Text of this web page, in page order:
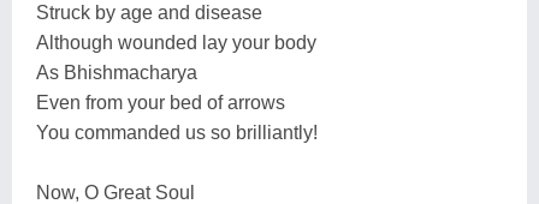
Struck by age and disease
Although wounded lay your body
As Bhishmacharya
Even from your bed of arrows
You commanded us so brilliantly!
Now, O Great Soul